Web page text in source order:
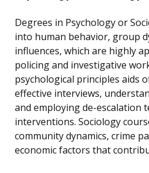
Degrees in Psychology or
into human behavior, group
influences, which are highly
policing and investigative
psychological principles aids
effective interviews,
and employing de-escalation
interventions. Sociology
community dynamics, crime
economic factors that